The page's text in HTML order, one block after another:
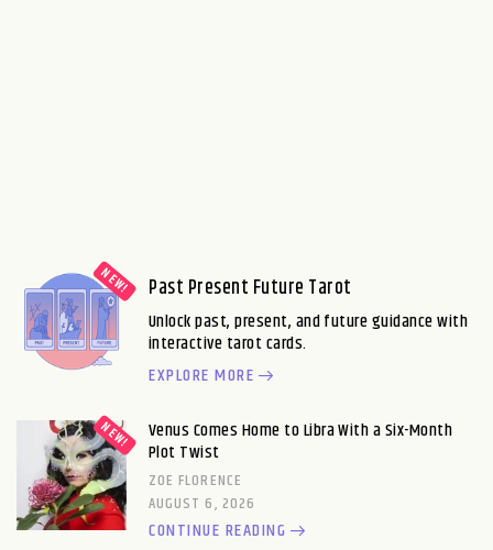
Past Present Future Tarot
Unlock past, present, and future guidance with
interactive tarot cards.
EXPLORE MORE
Venus Comes Home to Libra With a Six-Month
Plot Twist
ZOE FLORENCE
AUGUST 6, 2026
CONTINUE READING